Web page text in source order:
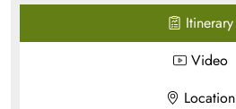
Itinerary
Video
Location